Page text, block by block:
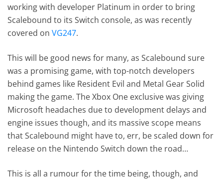
working with developer Platinum in order to bring
Scalebound to its Switch console, as was recently
covered onVG247.
This will be good news for many, as Scalebound sure
was a promising game, with top-notch developers
behind games like Resident Evil and Metal Gear Solid
making the game. The Xbox One exclusive was giving
Microsoft headaches due to development delays and
engine issues though, and its massive scope means
that Scalebound might have to, err, be scaled down for
release on the Nintendo Switch down the road…
This is all a rumour for the time being, though, and